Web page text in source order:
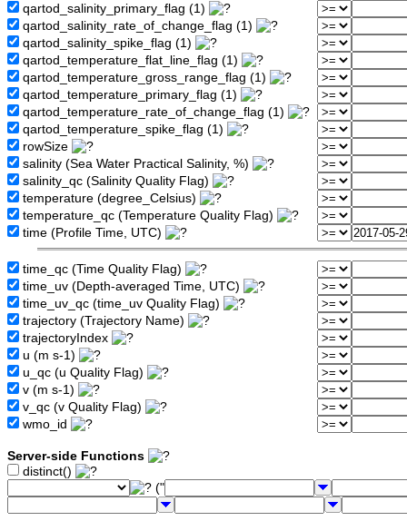
qartod_salinity_primary_flag (1)
qartod_salinity_rate_of_change_flag (1)
qartod_salinity_spike_flag (1)
qartod_temperature_flat_line_flag (1)
qartod_temperature_gross_range_flag (1)
qartod_temperature_primary_flag (1)
qartod_temperature_rate_of_change_flag (1)
qartod_temperature_spike_flag (1)
rowSize
salinity (Sea Water Practical Salinity, %)
salinity_qc (Salinity Quality Flag)
temperature (degree_Celsius)
temperature_qc (Temperature Quality Flag)
time (Profile Time, UTC)
time_qc (Time Quality Flag)
time_uv (Depth-averaged Time, UTC)
time_uv_qc (time_uv Quality Flag)
trajectory (Trajectory Name)
trajectoryIndex
u (m s-1)
u_qc (u Quality Flag)
v (m s-1)
v_qc (v Quality Flag)
wmo_id
Server-side Functions
distinct()
("